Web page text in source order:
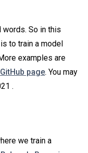
words. So in this
to train a model
examples are
GitHub page. You may
.
we train a